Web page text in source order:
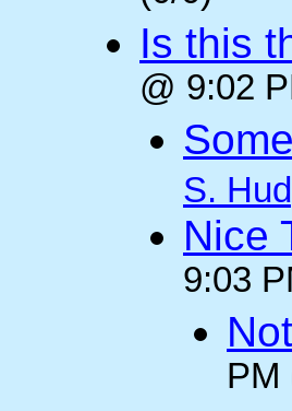
Is this
@ 9:02
S.
Nice
9:03
PM